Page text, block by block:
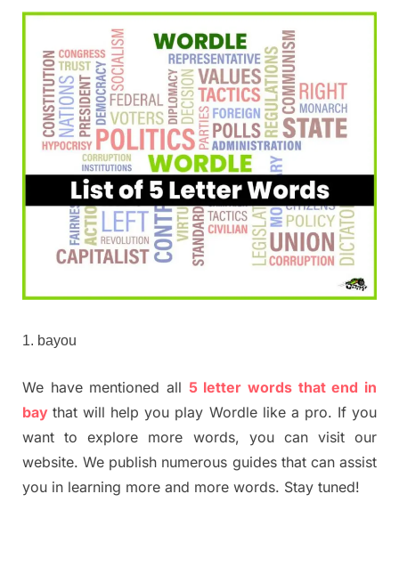
bayou
We have mentioned all 5 letter words that end in
baythat will help you play Wordle like a pro. If you
want to explore more words, you can visit our
website. We publish numerous guides that can assist
you in learning more and more words. Stay tuned!